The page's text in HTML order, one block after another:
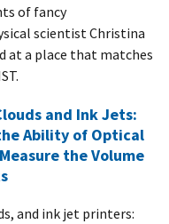
of fancy
scientist Christina
at a place that matches
and Ink Jets:
Ability of Optical
the Volume
and ink jet printers: